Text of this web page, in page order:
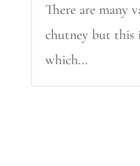
There are many
chutney but this
which...